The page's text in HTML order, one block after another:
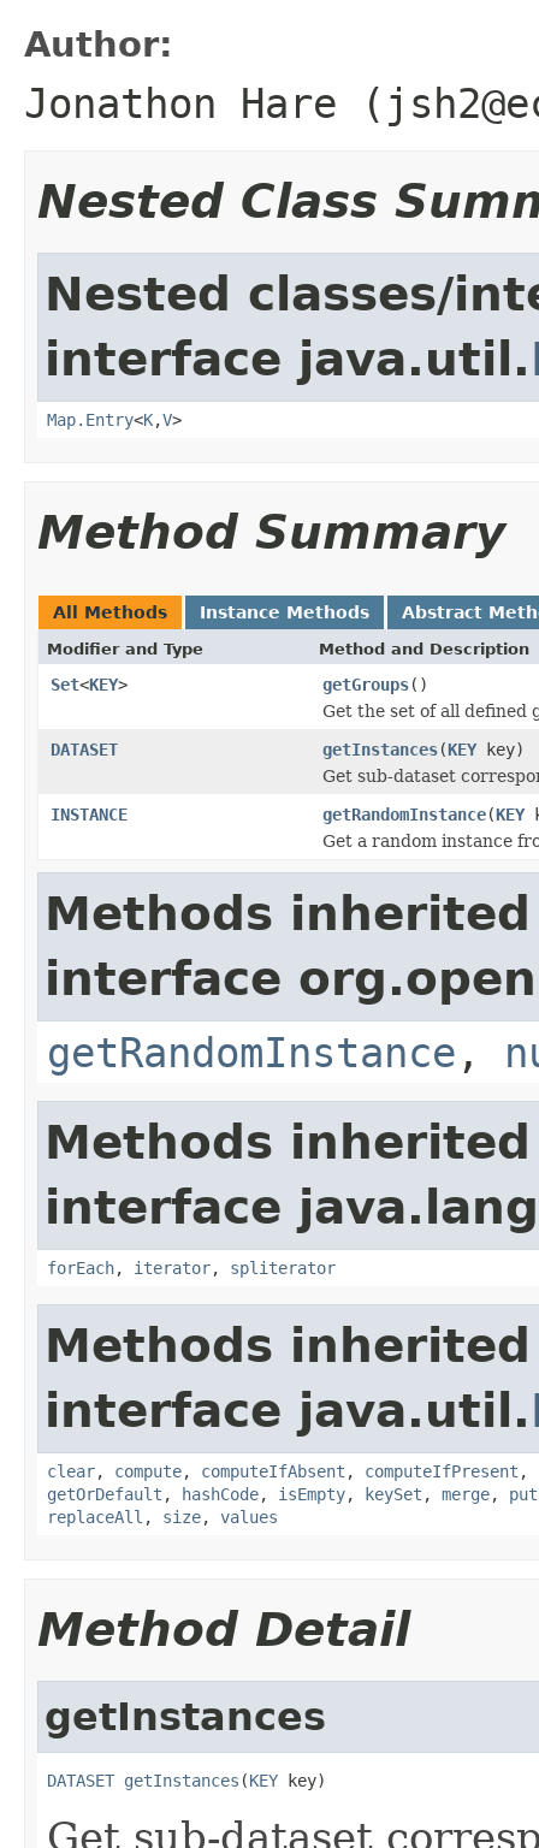
Author:
Jonathon Hare
Nested Class
Nested classes/
interface java.util.
Map.Entry<K,V>
Method Summary
All Methods Instance Methods Abstract
Modifier and Type Method and Description
Set<KEY> getGroups()
Get the set of all defined
DATASET
getInstances(KEY key)
Get sub-dataset
INSTANCE
getRandomInstance(KEY
Get a random instance
Methods
interface
getRandomInstance ,
Methods
interface
forEach, iterator, spliterator
Methods
interface java.util.
clear, compute, computeIfAbsent , computeIfPresent ,
getOrDefault , hashCode, isEmpty, keySet , merge, put
replaceAll , size, values
Method Detail
getInstances
DATASET getInstances (KEY key)
Get sub-dataset